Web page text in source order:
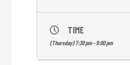
amazing original
refugee camp and
grandmother
reunite her
TIME
(Thursday) 7:30 pm - 9:00 pm